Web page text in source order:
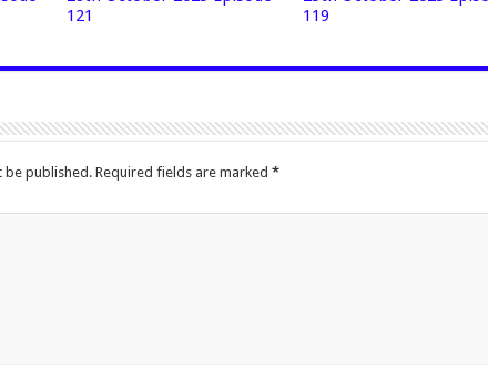
121
119
be published. Required fields are marked *